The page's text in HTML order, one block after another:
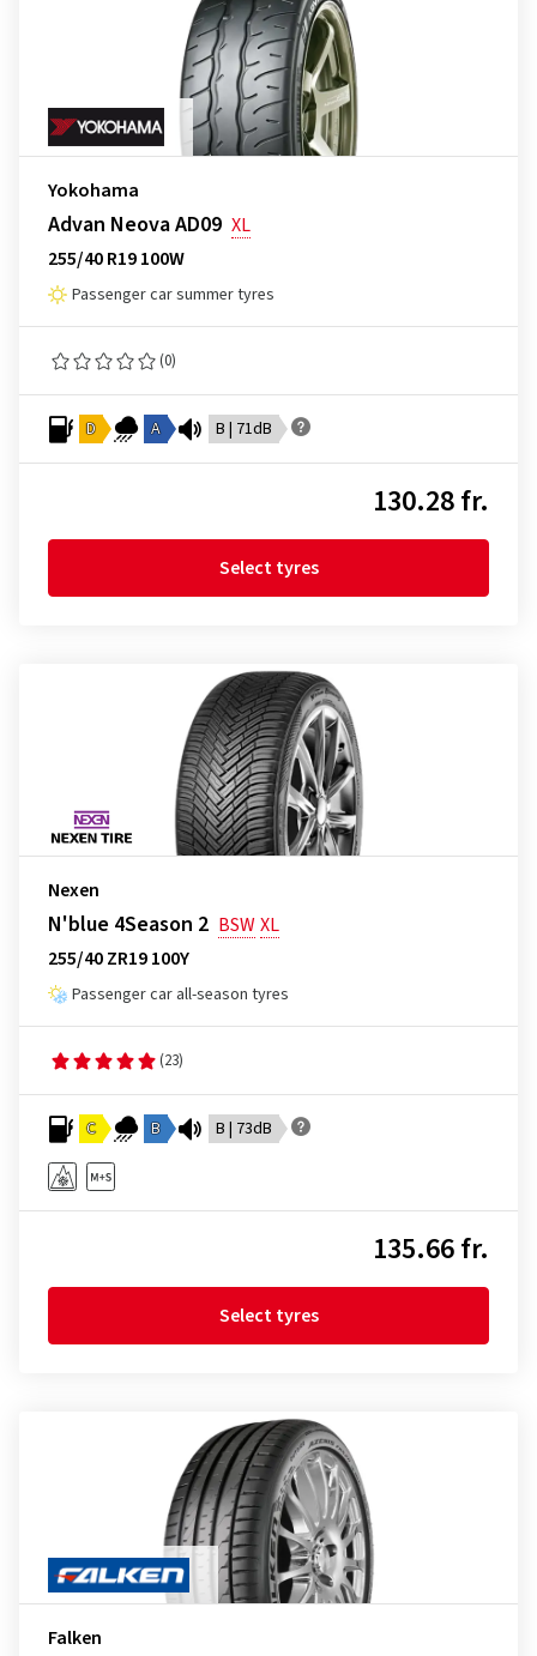
Yokohama
Advan Neova AD09 XL
255/40 R19 100W
Passenger car summer tyres
(0)
D A B | 71dB
130.28 fr.
Select tyres
Nexen
N'blue 4Season 2 BSWXL
255/40 ZR19 100Y
Passenger car all-season tyres
(23)
C B B | 73dB
135.66 fr.
Select tyres
Falken